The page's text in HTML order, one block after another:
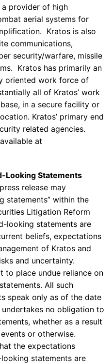
provider of high
aerial systems for
Kratos is also
communications,
security/warfare, missile
Kratos has primarily an
oriented work force of
all of Kratos’ work
in a secure facility or
Kratos’ primary end
related agencies.
at
Looking Statements
release may
statements” within the
Litigation Reform
looking statements are
beliefs, expectations
of Kratos and
and uncertainty.
to place undue reliance on
All such
speak only as of the date
undertakes no obligation to
whether as a result
or otherwise.
the expectations
statements are